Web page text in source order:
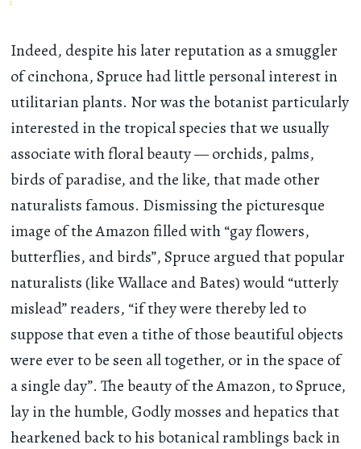
Indeed, despite his later reputation as a smuggler
of cinchona, Spruce had little personal interest in
utilitarian plants. Nor was the botanist particularly
interested in the tropical species that we usually
associate with floral beauty — orchids, palms,
birds of paradise, and the like, that made other
naturalists famous. Dismissing the picturesque
image of the Amazon filled with “gay flowers,
butterflies, and birds”, Spruce argued that popular
naturalists (like Wallace and Bates) would “utterly
mislead” readers, “if they were thereby led to
suppose that even a tithe of those beautiful objects
were ever to be seen all together, or in the space of
a single day”. The beauty of the Amazon, to Spruce,
lay in the humble, Godly mosses and hepatics that
hearkened back to his botanical ramblings back in